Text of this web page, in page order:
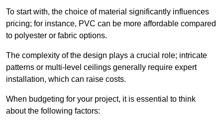
To start with, the choice of material significantly influences
pricing; for instance, PVC can be more affordable compared
to polyester or fabric options.
The complexity of the design plays a crucial role; intricate
patterns or multi-level ceilings generally require expert
installation, which can raise costs.
When budgeting for your project, it is essential to think
about the following factors: